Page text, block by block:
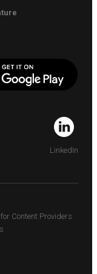
LinkedIn
Content Providers